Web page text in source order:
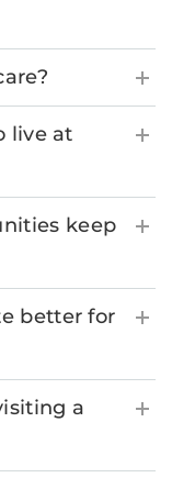
live at
keep
better for
a